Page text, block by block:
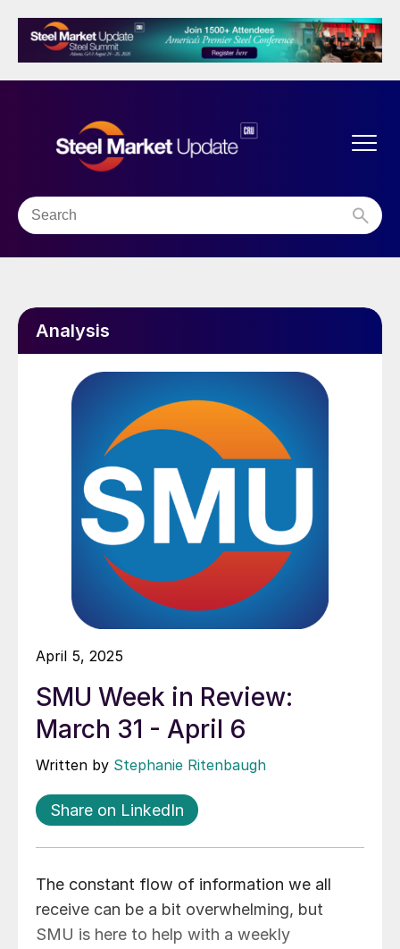
Analysis
April 5, 2025
SMU Week in Review:
March 31 - April 6
Written by Stephanie Ritenbaugh
Share on LinkedIn
The constant flow of information we all
receive can be a bit overwhelming, but
SMU is here to help with a weekly